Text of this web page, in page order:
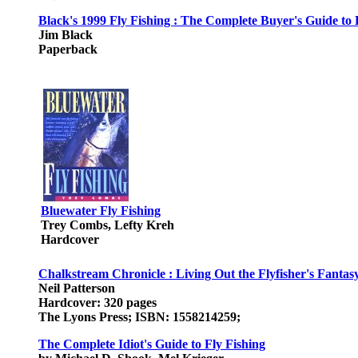
Black's 1999 Fly Fishing : The Complete Buyer's Guide
Jim Black
Paperback
Bluewater Fly Fishing
Trey Combs, Lefty Kreh
Hardcover
Chalkstream Chronicle : Living Out the Flyfisher's
Neil Patterson
Hardcover: 320 pages
The Lyons Press; ISBN: 1558214259;
The Complete Idiot's Guide to Fly Fishing